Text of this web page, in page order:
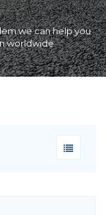
we can help you
worldwide.